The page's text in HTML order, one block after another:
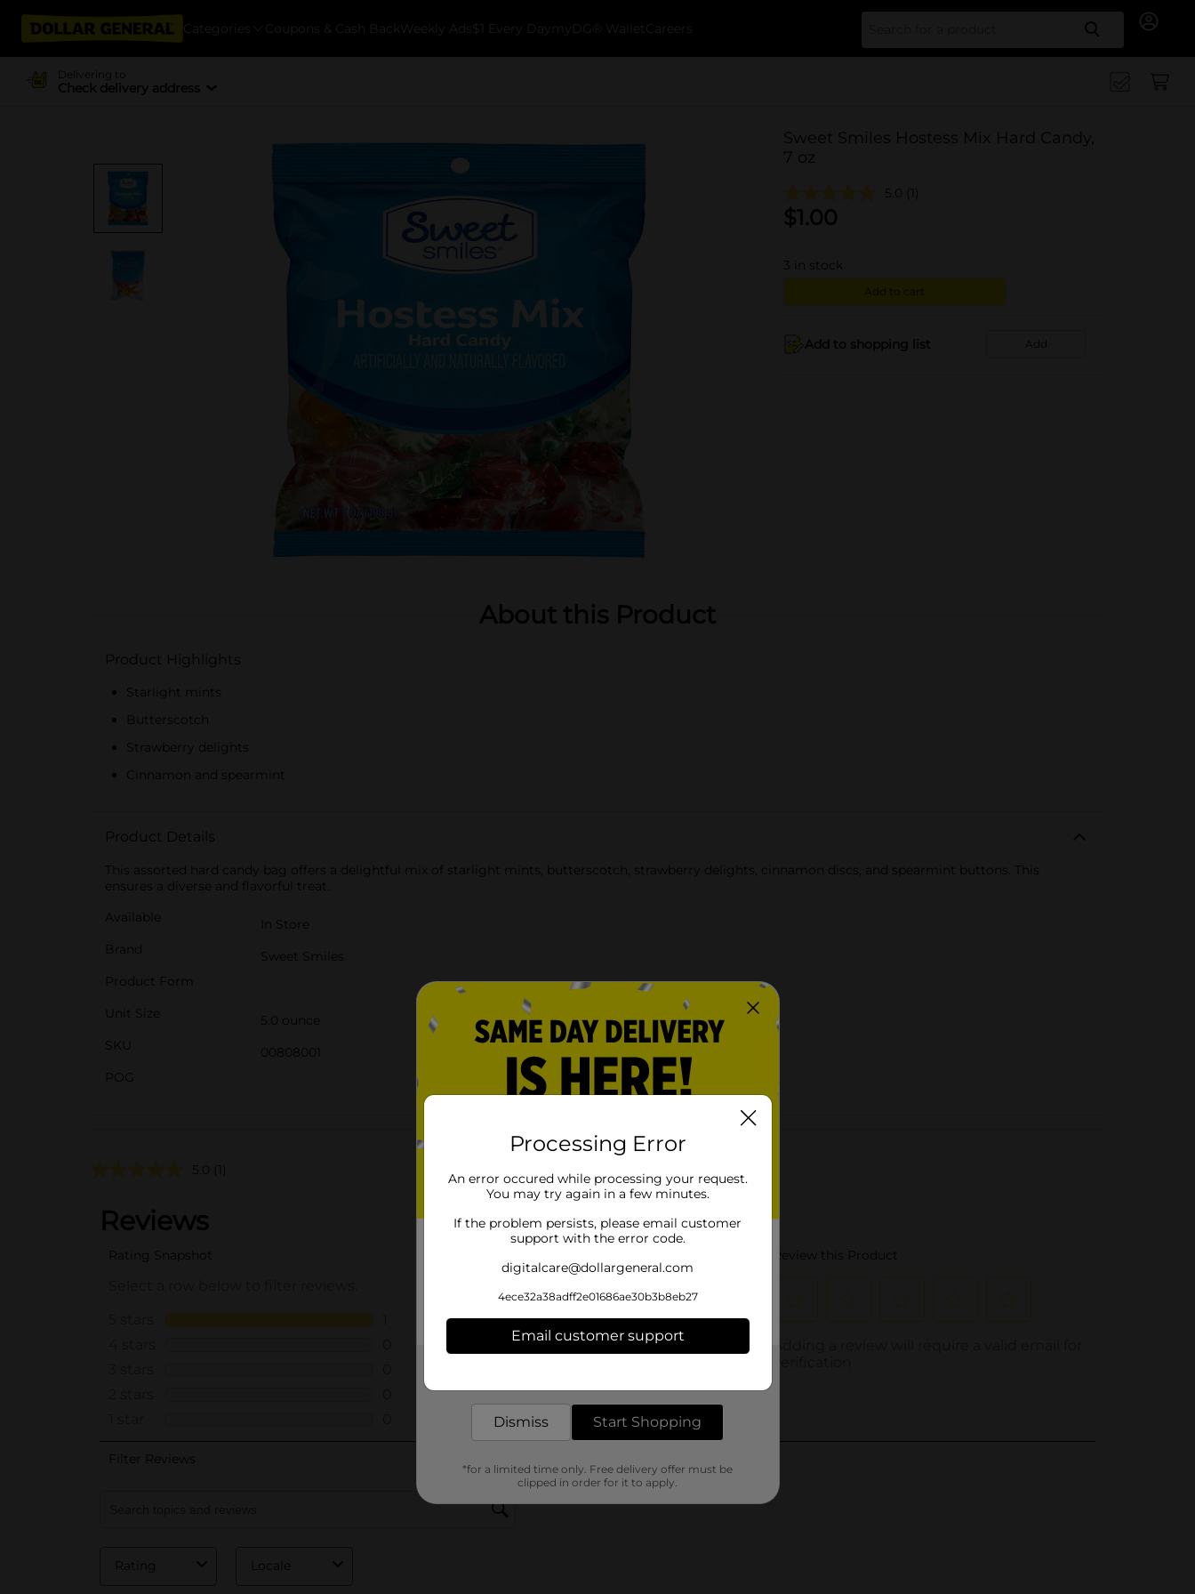
Categories Coupons & Cash Back Weekly Ads $1 Every Day myDG® Wallet Careers Search
Delivering to
Check delivery address
Sweet Smiles Hostess Mix Hard Candy,
7 oz
5.0 (1)
$1.00
3 in stock
Add to cart
Add to shopping list Add
About this Product
Product Highlights
Starlight mints
Butterscotch
Strawberry delights
Cinnamon and spearmint
Product Details
This assorted hard candy bag offers a delightful mix of starlight mints, butterscotch, strawberry delights, cinnamon discs, and spearmint buttons. This
ensures a diverse and flavorful treat.
Available
In Store
Brand
Sweet Smiles
Product Form
Unit Size
5.0 ounce
SKU
00808001
POG
Customer reviews
5.0 (1)
Processing Error
An error occured while processing your request.
You may try again in a few minutes.
If the problem persists, please email customer
support with the error code.
digitalcare@dollargeneral.com
4ece32a38adff2e01686ae30b3b8eb27
Email customer support
Dismiss Start Shopping
*for a limited time only. Free delivery offer must be
clipped in order for it to apply.